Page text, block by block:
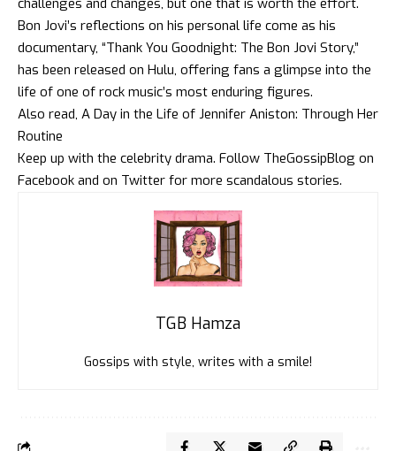
challenges and changes, but one that is worth the effort.
Bon Jovi’s reflections on his personal life come as his
documentary, “Thank You Goodnight: The Bon Jovi Story,”
has been released on Hulu, offering fans a glimpse into the
life of one of rock music’s most enduring figures.
Also read, A Day in the Life of Jennifer Aniston: Through Her
Routine
Keep up with the celebrity drama. Follow TheGossipBlog on
Facebook and on Twitter for more scandalous stories.
TGB Hamza
Gossips with style, writes with a smile!